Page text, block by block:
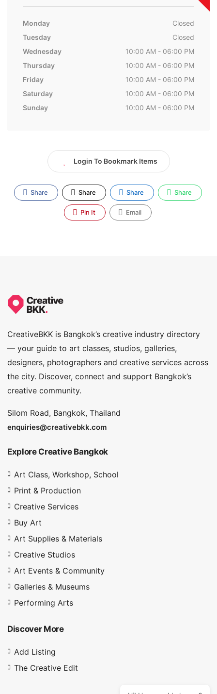
Monday
Closed
Tuesday
Closed
Wednesday
10:00 AM - 06:00 PM
Thursday
10:00 AM - 06:00 PM
Friday
10:00 AM - 06:00 PM
Saturday
10:00 AM - 06:00 PM
Sunday
10:00 AM - 06:00 PM
Login To Bookmark Items
Share Share Share Share
Pin It Email
CreativeBKK is Bangkok’s creative industry directory
— your guide to art classes, studios, galleries,
designers, photographers and creative services across
the city. Discover, connect and support Bangkok’s
creative community.
Silom Road, Bangkok, Thailand
enquiries@creativebkk.com
Explore Creative Bangkok
Art Class, Workshop, School
Print & Production
Creative Services
Buy Art
Art Supplies & Materials
Creative Studios
Art Events & Community
Galleries & Museums
Performing Arts
Discover More
Add Listing
The Creative Edit